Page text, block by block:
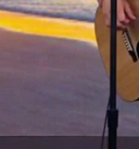
Guidelines
™ and ©2026Fox Media